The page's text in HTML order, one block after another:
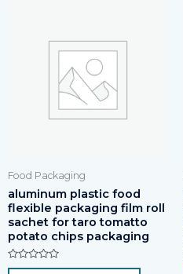
Food Packaging
aluminum plastic food
flexible packaging film roll
sachet for taro tomatto
potato chips packaging
Rated